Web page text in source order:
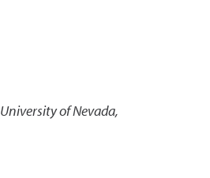
University of Nevada,